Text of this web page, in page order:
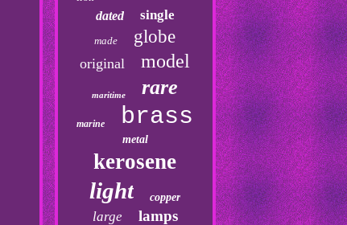
dated single
made globe
original model
maritime rare
marine brass
metal
kerosene
light copper
large
lamps